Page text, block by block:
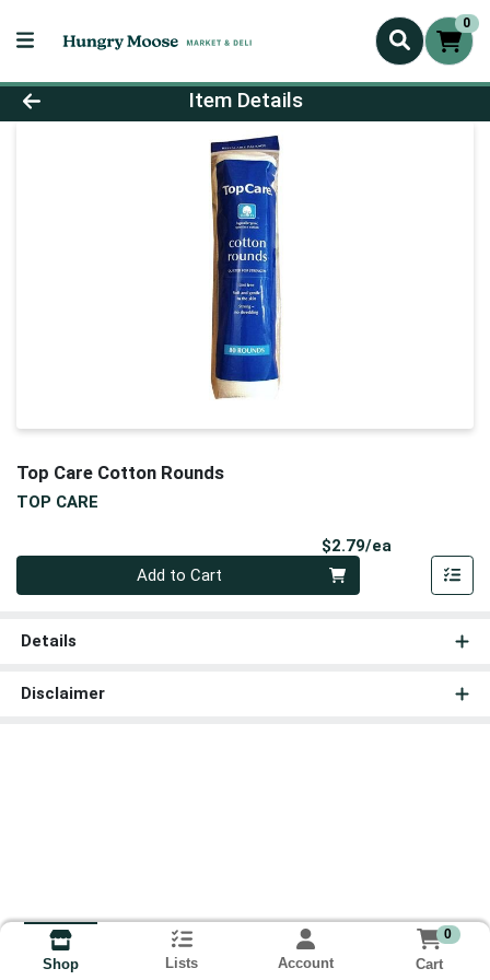
0
Product Details Page
Item Details
Top Care Cotton Rounds
TOP CARE
$2.79/ea
Add to Cart
Details
Disclaimer
Shop Lists Account
0
Cart